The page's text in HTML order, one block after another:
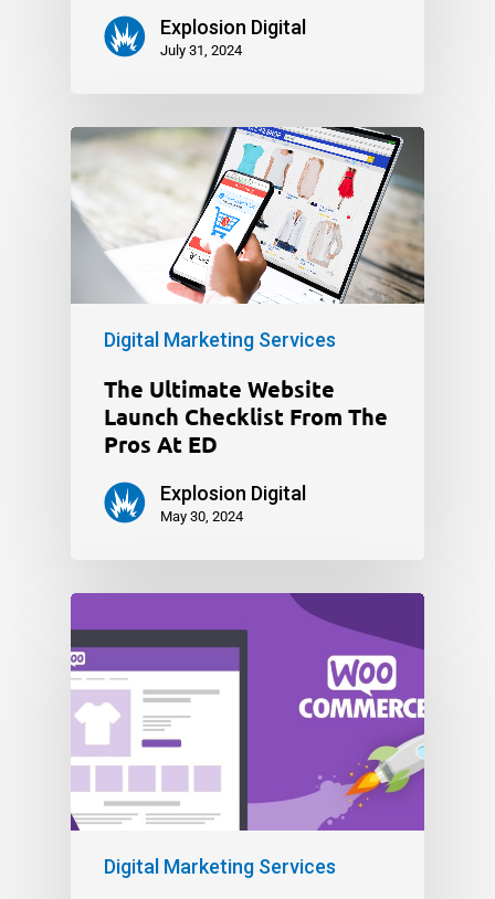
Explosion Digital
July 31, 2024
Digital Marketing Services
The Ultimate Website
Launch Checklist From The
Pros At ED
Explosion Digital
May 30, 2024
Digital Marketing Services